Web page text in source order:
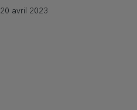
20 avril 2023